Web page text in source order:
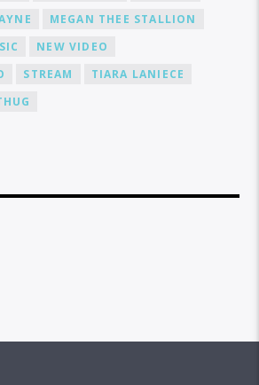
MEGAN THEE STALLION
NEW VIDEO
STREAM
TIARA LANIECE